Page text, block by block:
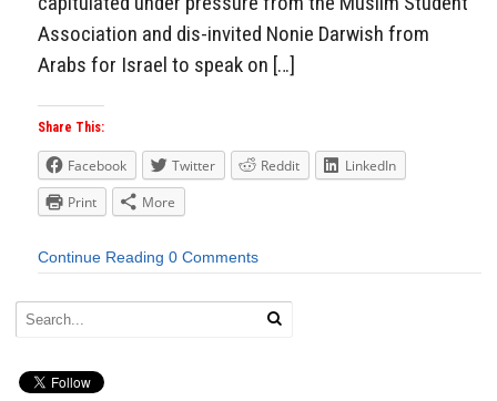
Association and dis-invited Nonie Darwish from
Arabs for Israel to speak on […]
Share This:
Facebook Twitter Reddit
LinkedIn
Print
More
Continue Reading 0 Comments